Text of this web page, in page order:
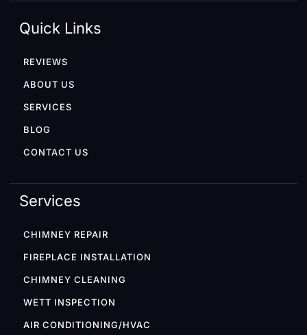
Quick Links
REVIEWS
ABOUT US
SERVICES
BLOG
CONTACT US
Services
CHIMNEY REPAIR
FIREPLACE INSTALLATION
CHIMNEY CLEANING
WETT INSPECTION
AIR CONDITIONING/HVAC